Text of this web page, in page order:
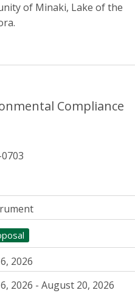
of Minaki, Lake of the
Compliance
2026
2026 - August 20, 2026